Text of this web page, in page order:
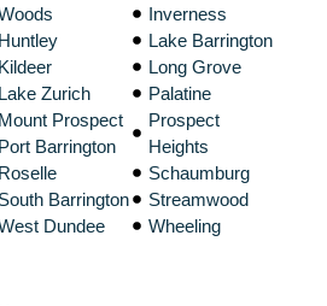
Huntley
Kildeer
Lake Zurich
Mount Prospect
Port Barrington
Roselle
South Barrington
Dundee
Inverness
Lake Barrington
Long Grove
Palatine
Prospect
Heights
Schaumburg
Streamwood
Wheeling